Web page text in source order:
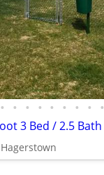
• • • • • • • • •
Hagerstown